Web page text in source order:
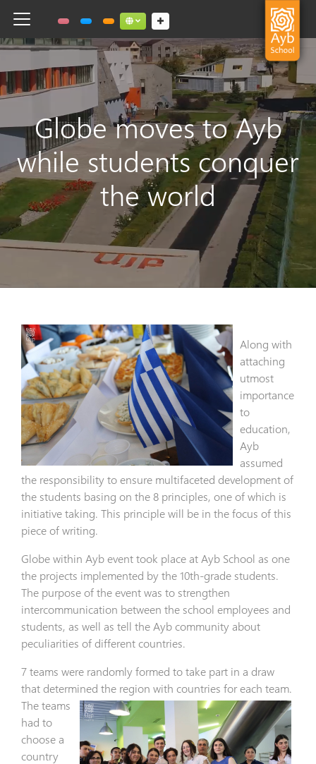
Toggle navigation Social links dropdown button
Globe moves to Ayb
while students conquer
the world
Along with
attaching
utmost
importance
to
education,
Ayb
assumed
the responsibility to ensure multifaceted development of
the students basing on the 8 principles, one of which is
initiative taking. This principle will be in the focus of this
piece of writing.
Globe within Ayb event took place at Ayb School as one
the projects implemented by the 10th-grade students.
The purpose of the event was to strengthen
intercommunication between the school employees and
students, as well as tell the Ayb community about
peculiarities of different countries.
7 teams were randomly formed to take part in a draw
that determined the region with countries for each team.
The teams
had to
choose a
country